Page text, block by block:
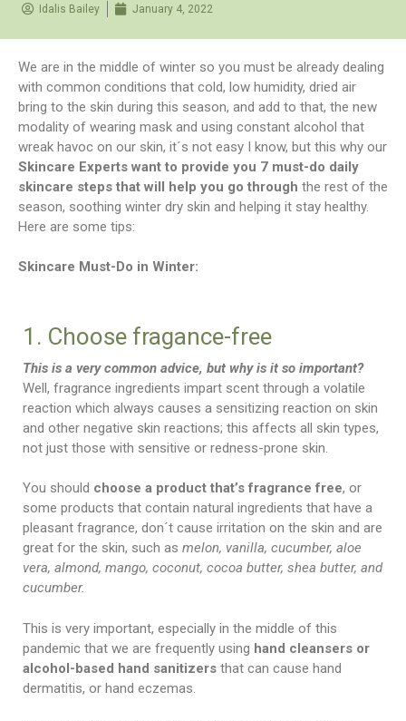
Idalis Bailey January 4, 2022
We are in the middle of winter so you must be already dealing
with common conditions that cold, low humidity, dried air
bring to the skin during this season, and add to that, the new
modality of wearing mask and using constant alcohol that
wreak havoc on our skin, it´s not easy I know, but this why our
Skincare Experts want to provide you 7 must-do daily
skincare steps that will help you go through the rest of the
season, soothing winter dry skin and helping it stay healthy.
Here are some tips:
Skincare Must-Do in Winter:
1. Choose fragance-free
This is a very common advice, but why is it so important?
Well, fragrance ingredients impart scent through a volatile
reaction which always causes a sensitizing reaction on skin
and other negative skin reactions; this affects all skin types,
not just those with sensitive or redness-prone skin.
You should choose a product that’s fragrance free, or
some products that contain natural ingredients that have a
pleasant fragrance, don´t cause irritation on the skin and are
great for the skin, such as melon, vanilla, cucumber, aloe
vera, almond, mango, coconut, cocoa butter, shea butter, and
cucumber.
This is very important, especially in the middle of this
pandemic that we are frequently using hand cleansers or
alcohol-based hand sanitizers that can cause hand
dermatitis, or hand eczemas.